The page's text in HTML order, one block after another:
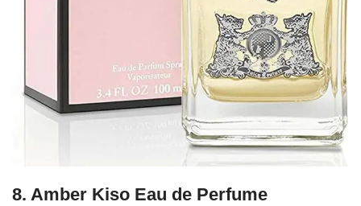
8. Amber Kiso Eau de Perfume